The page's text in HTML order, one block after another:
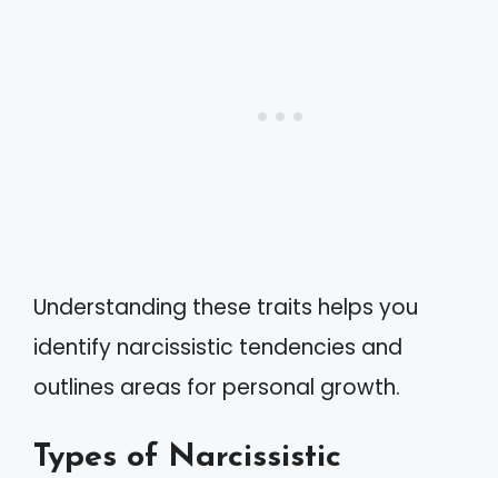
Understanding these traits helps you
identify narcissistic tendencies and
outlines areas for personal growth.
Types of Narcissistic